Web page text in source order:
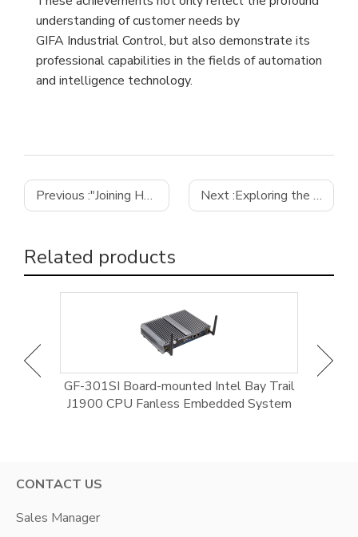
understanding of customer needs by
GIFA Industrial Control, but also demonstrate its
professional capabilities in the fields of automation
and intelligence technology.
Previous :"Joining Hands into the AI Era" Meteor Lake New Product Launch Next :Exploring the Features and Applications of the GI-N5095D12-E2 Motherboard by GIFA
Related products
GF-301SI Board-mounted Intel Bay Trail
J1900 CPU Fanless Embedded System
CONTACT US
Sales Manager